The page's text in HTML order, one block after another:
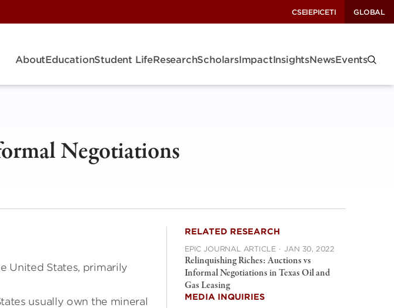
CSEIEPICETI GLOBAL
AboutEducationStudent LifeResearchScholarsImpactInsightsNewsEvents
Negotiations
United States, primarily
usually own the mineral
RELATED RESEARCH
EPIC JOURNAL ARTICLE · JAN 30, 2022
Relinquishing Riches: Auctions vs
Informal Negotiations in Texas Oil and
Gas Leasing
MEDIA INQUIRIES